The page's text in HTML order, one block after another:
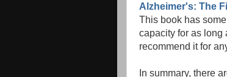
Alzheimer's: The
This book has
capacity for as long
recommend it for
In summary, there